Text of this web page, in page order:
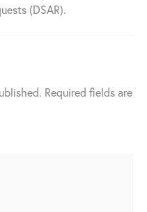
(DSAR).
Required fields are